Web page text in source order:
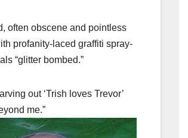
often obscene and pointless
profanity-laced graffiti spray-
“glitter bombed.”
out ‘Trish loves Trevor’
me.”